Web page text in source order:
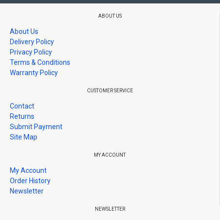
and hard objects, like nails, scissors, rocks etc.,
from piercing through
Silicon Adhesive Layer.
adhesive provides effortless and fast installation.
Washable and able to reapply
ABOUT US
About Us
Delivery Policy
Privacy Policy
Terms & Conditions
Warranty Policy
CUSTOMER SERVICE
Contact
Returns
Submit Payment
Site Map
MY ACCOUNT
My Account
Order History
Newsletter
NEWSLETTER